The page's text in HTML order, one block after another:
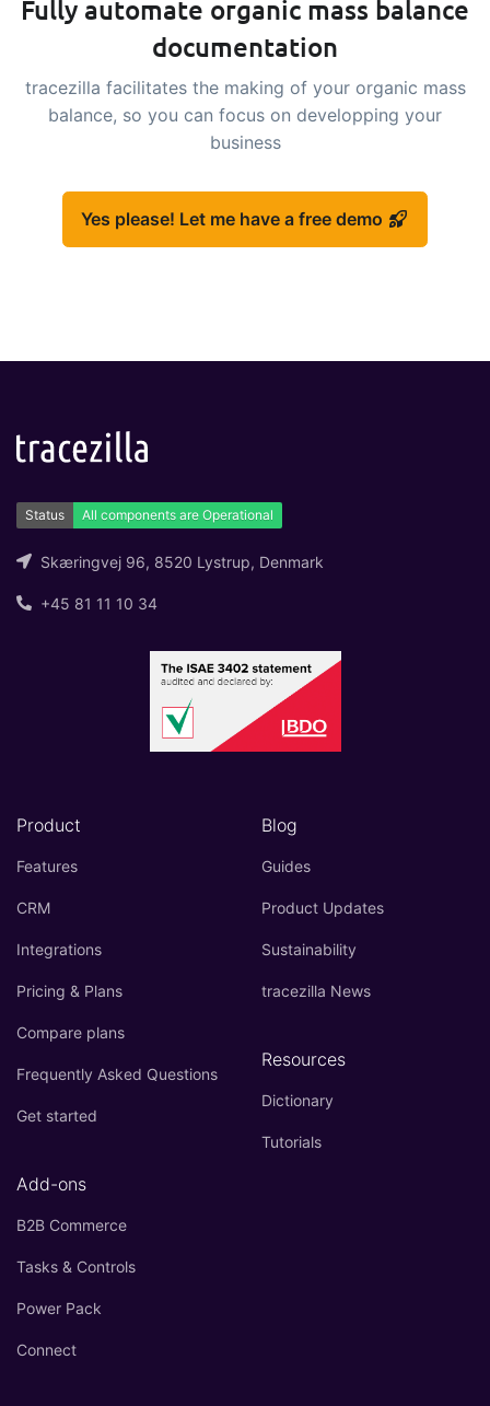
Fully automate organic mass balance
documentation
tracezilla facilitates the making of your organic mass
balance, so you can focus on developping your
business
Yes please! Let me have a free demo
Skæringvej 96, 8520 Lystrup, Denmark
+45 81 11 10 34
Product
Features
CRM
Integrations
Pricing & Plans
Compare plans
Frequently Asked Questions
Get started
Add-ons
B2B Commerce
Tasks & Controls
Power Pack
Connect
Blog
Guides
Product Updates
Sustainability
tracezilla News
Resources
Dictionary
Tutorials